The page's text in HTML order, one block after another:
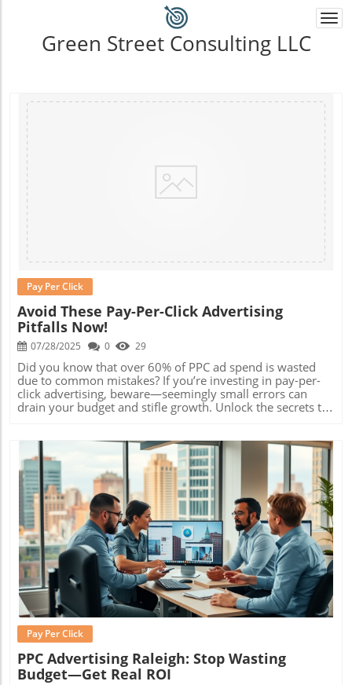
Green Street Consulting LLC
Blog Image
Pay Per Click
Avoid These Pay-Per-Click Advertising
Pitfalls Now!
07/28/2025 0 29
Did you know that over 60% of PPC ad spend is wasted due to common mistakes? If you’re investing in pay-per-click advertising, beware—seemingly small errors can drain your budget and stifle growth. Unlock the secrets to PPC success by avoiding these costly traps. Read on to discover the essential lessons that top digital marketing professionals already know—and start driving real results from your PPC ads! Understanding pay-per-click advertising: Why Success Hinges on Avoiding Common Pitfalls Pay-per-click advertising (PPC advertising) stands apart in the world of digital marketing thanks to its unique ability to target ready-to-buy audiences, measure performance instantly, and offer detailed control over ad spend . Unlike traditional online advertising, PPC campaigns let advertisers pay only when someone clicks their ad, enabling precise budget management and direct response tracking on the search engine results page. This model has made PPC ad platforms like Google Ads and social media an essential part of marketing strategies across industries. However, with this power comes risk. Simple missteps—such as poor keyword research or mismanaged ad groups —can quickly inflate cost per click and derail even the best-planned PPC campaigns. According to recent statistics, click advertising failure rates are high for those unfamiliar with paid search nuances, with some businesses losing up to a third of their ad budgets to inefficient targeting and irrelevant clicks. To succeed, marketers must recognize common pitfalls and proactively structure campaigns to avoid them. What makes pay-per-click advertising unique in digital marketing? Immediate Visibility: PPC advertising enables brands to appear directly on search engines and partner sites, even without long-term SEO investment. Control Over Ad Spend: Set custom budgets for search ads and display ads, and adjust in real time based on results. Highly Targeted: Serve ads to users based on precise search intent, demographics, and even device—resulting in higher-quality leads. Rich Paid Search Data: Access to detailed analytics—click-through rates, conversion rates, and more—lets you optimize PPC ads continuously for improved ROI. Performance Benchmarks: Well-run Google Ads average a 2-3x ROI, making optimal setup crucial for financial success. Key Lessons On pay-per-click advertising Mistakes To Avoid What pay-per-click advertising is and how it works Top pitfalls to avoid when setting up PPC ads How to structure successful ad groups Keyword research techniques for effective ppc ads How to analyze and reduce cost per click Real-life examples of search ads, display ads, and google ads Pay-per-click advertising relies on constant learning and adaptation. Understanding the most frequent blunders—like neglecting negative keywords, ignoring mobile users, or failing to analyze data—can make the difference between an underperforming campaign and a truly profitable one. By focusing on sharp keyword research and careful setup of your ad group , you’ll position your PPC ads for optimal results. To build a solid foundation, look beyond flashy metrics and prioritize to-the-point goals—boosting conversion rates and lowering wasted ad spend. Take inspiration from best-in-class campaigns, and remember: the best PPC advertising strategies are proactive, not reactive. The True Cost of pay-per-click advertising: Understanding cost per click The cost per click (CPC) is at the heart of every ppc ad campaign’s budget. This metric, which determines how much you pay for each user’s engagement, directly impacts how far your marketing dollars go. Managing your cost per click means more than simply bidding low—it requires careful research, strategic ad placement, and ongoing analysis. The wrong moves can quickly surpass budget limits and cut into profit margins, especially if your keywords aren’t converting. Successful pay-per-click advertising means striking a fine balance: bidding high enough to win premium placements on the search engine results page, but not so high that your returns dwindle. Poorly managed ppc campaigns might get lots of clicks, but without conversions or a sustainable CPC, long-term success will remain elusive. How does cost per click impact your overall PPC campaign budget? Every dollar in your ppc campaign budget revolves around the average cost per click. If your CPC is too high, you’ll quickly exhaust your resources before reaching meaningful results. On the flip side, too low a CPC might deprive you of essential visibility on search and display ads—especially in competitive niches like retail, finance, or e-commerce. Experts recommend closely monitoring cost fluctuations, segmenting your campaigns by platform (such as Google Ads vs. Social Media), and adjusting bids based on data—not guesswork. Factor in the lifetime value of your customers when evaluating CPC thresholds. Sometimes, a higher CPC is justifiable if the target keyword delivers a robust ROI. However, continually rising costs with no increase in conversions signal a need to revisit your ad group , update negative keywords, or test new ad creatives. Comparing cost per click across major platforms: Google Ads vs. Social PPC Platform Average Cost Per Click Reach Typical Industries Google Ads $2.69 High Retail, Finance Social PPC (Facebook/Instagram) $1.32 Broad E-commerce, Local Businesses By comparing platforms such as Google Ads and social PPC channels, marketers can better allocate budgets for maximum reach and cost-efficiency. Google Ads tend to command a higher CPC due to intent-driven users, while social platforms often offer broader reach at a lower average CPC. Choose your platform based on campaign objectives and target audience. Avoiding Poor Keyword Research in pay-per-click advertising Without rigorous keyword research , even the most visually stunning PPC ads will fail to deliver. Ineffective keyword targeting wastes precious budget by serving your ppc ad to uninterested users or those too early in the buying journey. Comprehensive keyword analysis addresses these challenges by identifying exactly what your customers are searching for and aligning your PPC campaigns with their intent. From short-tail to long-tail keywords, using a variety of terms helps drive traffic and improve performance. PPC professionals use advanced tools to uncover hidden keyword opportunities, eliminate costly overlap, and prioritize phrases that actually convert. Diligently updating your keyword lists ensures your ads reach the right people, at the right time, with the right message. Why keyword research is foundational for successful PPC ads Robust keyword research underpins every high-performing PPC campaign. The process starts with identifying how potential customers search for your products or services—a task that grows increasingly complex as competition intensifies. Missing vital keywords, or targeting those with low intent, results in underwhelming click-through rates and wasted ad spend. A data-driven approach to paid search enables advertisers to continually refine their strategies. This includes leveraging negative keywords to weed out irrelevant results, integrating new keywords as they trend, and staying ahead of competitors in both organic and paid listings on Google Ads and other major search engines. Tools and strategies for effective keyword research in pay-per-click advertising Many marketers overlook negative keyword lists, leading to wasted coverage on tangential or low-converting searches. Review your negative keyword portfolio regularly to keep your campaigns lean and focused on quality traffic. Leverage reputable keyword research tools such as Google Keyword Planner, SEMrush, or Ahrefs. These platforms uncover high-volume, high-intent search terms while filtering out budget-draining variants. Regularly evaluate and update your keywords by analyzing search term reports, assessing search intent, and conducting competitive audits. Identify “money” keywords—those that consistently convert and align closely with your offer. Prioritize these in your ad group structure for maximum impact in results pages and engine results. Best practices for keyword research emphasize continual testing and refinement. Don’t just “set and forget” your keyword lists—schedule monthly reviews and audits to ensure your PPC ads always align with evolving online advertising trends. Structure Your PPC Ad Group for Maximum Impact in pay-per-click advertising How you organize your ad group can make or break the effectiveness of your ppc ad campaigns. A well-structured ad group ensures your ads are tightly aligned with searcher intent while supporting easy tracking and optimization. Common missteps—like overstuffed ad groups or mismatched ad copy—lead to low quality scores, high costs, and poor conversion rates. When properly set up, themed ad groups improve the relevance of your search ads and display ads, contribute to higher click-through rates, and allow for more precise budgeting within Google Ads. Marketers who carefully segment their campaigns by theme, intent, or product type consistently outperform those who use generic or catch-all groupings. How to organize your ad group for targeted click advertising “The effectiveness of your PPC ad group often determines the ROI of your entire pay-per-click advertising strategy.” Themed keyword grouping: Assign keywords with similar intent or message to a single ad group to ensure ad relevance and
Blog Image
Pay Per Click
PPC Advertising Raleigh: Stop Wasting
Budget—Get Real ROI